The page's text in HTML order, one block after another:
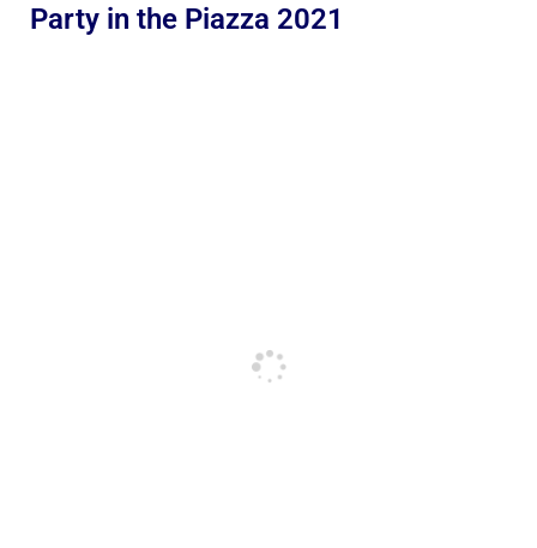
Party in the Piazza 2021